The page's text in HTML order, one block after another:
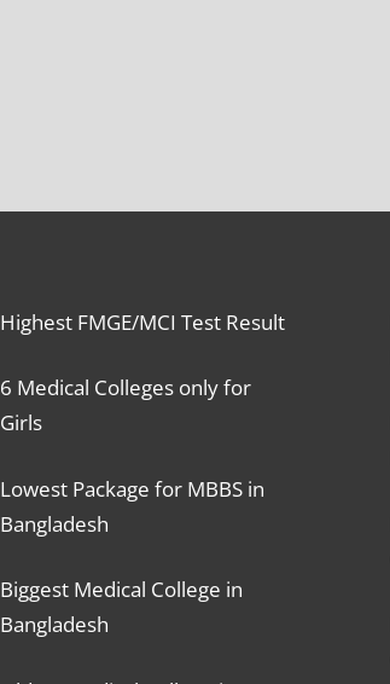
Highest FMGE/MCI Test Result
6 Medical Colleges only for
Girls
Lowest Package for MBBS in
Bangladesh
Biggest Medical College in
Bangladesh